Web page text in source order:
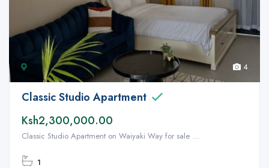
4
Classic Studio Apartment
Ksh2,300,000.00
Classic Studio Apartment on Waiyaki Way for sale ...
1